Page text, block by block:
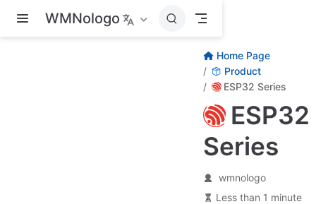
Skip to main content
WMNologo
Home Page
Product
ESP32 Series
ESP32
Series
wmnologo
Less than 1 minute